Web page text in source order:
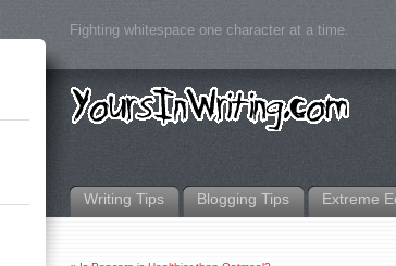
Fighting whitespace one character at a time.
Writing Tips Blogging Tips Extreme